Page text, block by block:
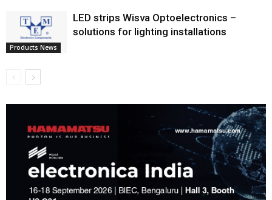
Products News
LED strips Wisva Optoelectronics –
solutions for lighting installations